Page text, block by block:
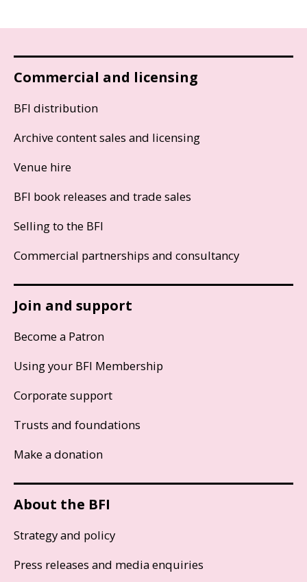
Commercial and licensing
BFI distribution
Archive content sales and licensing
Venue hire
BFI book releases and trade sales
Selling to the BFI
Commercial partnerships and consultancy
Join and support
Become a Patron
Using your BFI Membership
Corporate support
Trusts and foundations
Make a donation
About the BFI
Strategy and policy
Press releases and media enquiries